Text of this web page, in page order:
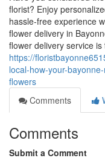
florist? Enjoy
hassle-free experience
flower delivery in
flower delivery service
https://
local-how-your-
flowers
Comments
Comments
Submit a Comment